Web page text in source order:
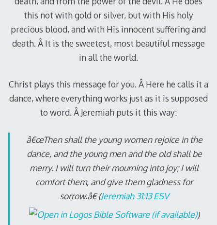
this not with gold or silver, but with His holy
precious blood, and with His innocent suffering and
death. Â It is the sweetest, most beautiful message
in all the world.
Christ plays this message for you. Â Here he calls it a
dance, where everything works just as it is supposed
to word. Â Jeremiah puts it this way:
â€œThen shall the young women rejoice in the
dance, and the young men and the old shall be
merry. I will turn their mourning into joy; I will
comfort them, and give them gladness for
sorrow.â€ (Jeremiah 31:13 ESV
)